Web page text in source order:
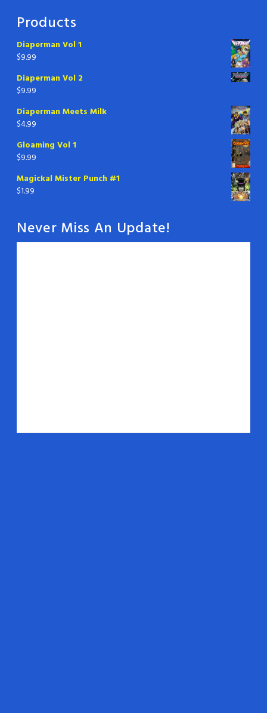
Products
Diaperman Vol 1
$9.99
Diaperman Vol 2
$9.99
Diaperman Meets Milk
$4.99
Gloaming Vol 1
$9.99
Magickal Mister Punch #1
$1.99
Never Miss An Update!